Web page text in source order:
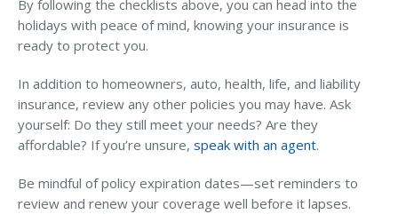
By following the checklists above, you can head into the
holidays with peace of mind, knowing your insurance is
ready to protect you.
In addition to homeowners, auto, health, life, and liability
insurance, review any other policies you may have. Ask
yourself: Do they still meet your needs? Are they
affordable? If you’re unsure, speak with an agent.
Be mindful of policy expiration dates—set reminders to
review and renew your coverage well before it lapses.